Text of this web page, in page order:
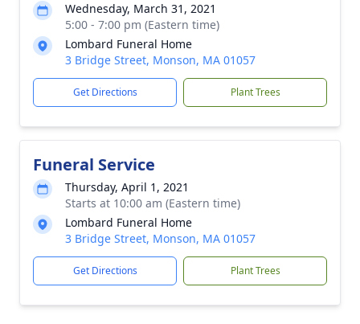
Wednesday, March 31, 2021
5:00 - 7:00 pm (Eastern time)
Lombard Funeral Home
3 Bridge Street, Monson, MA 01057
Get Directions Plant Trees
Funeral Service
Thursday, April 1, 2021
Starts at 10:00 am (Eastern time)
Lombard Funeral Home
3 Bridge Street, Monson, MA 01057
Get Directions Plant Trees